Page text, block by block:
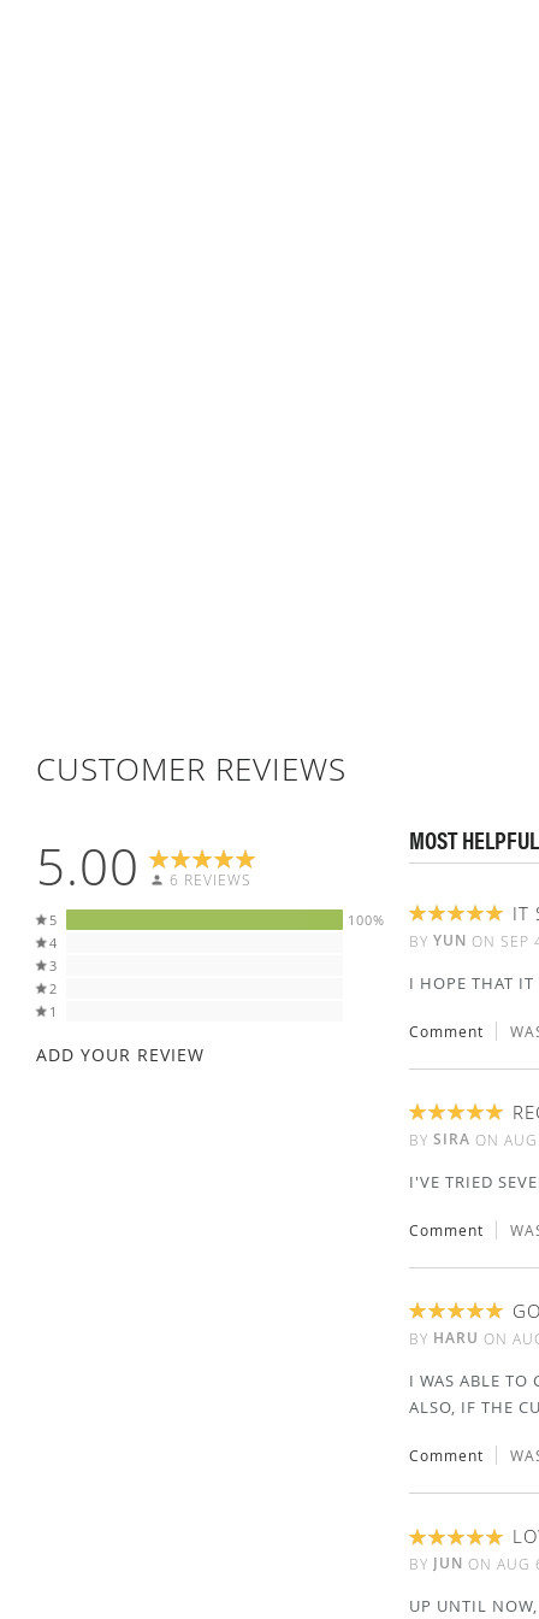
CUSTOMER REVIEWS
5.00 6 REVIEWS
5
100%
4
3
2
1
ADD YOUR REVIEW
MOST
100%
IT
BY YUN ON SEP
I HOPE THAT IT
Comment
100%
BY SIRA ON
I'VE TRIED
Comment
100%
BY HARU ON
I WAS ABLE TO
ALSO, IF THE
Comment
100%
BY JUN ON AUG
UP UNTIL